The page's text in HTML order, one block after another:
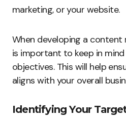
marketing, or your website.
When developing a
is important to keep in
objectives. This will help
aligns with your overall
Identifying Your